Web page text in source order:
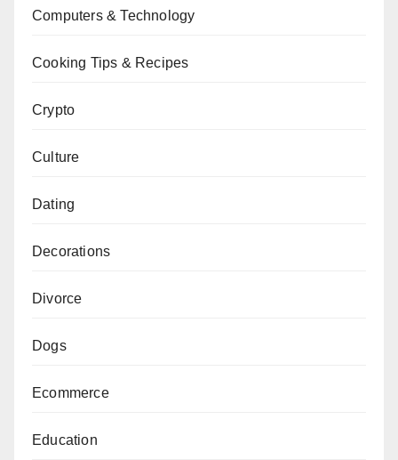
Computers & Technology
Cooking Tips & Recipes
Crypto
Culture
Dating
Decorations
Divorce
Dogs
Ecommerce
Education